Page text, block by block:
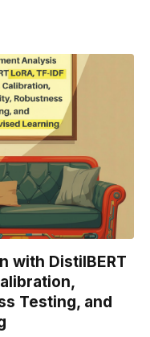
with DistilBERT
Testing, and